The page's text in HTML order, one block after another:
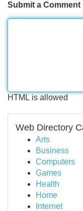
Submit a Comment
HTML is allowed
Web Directory
Arts
Business
Computers
Games
Health
Home
Internet